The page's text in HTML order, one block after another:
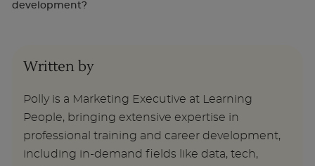
Take Our Career Matching Quiz
development?
Written by
Polly is a Marketing Executive at Learning
People, bringing extensive expertise in
professional training and career development,
including in-demand fields like data, tech,